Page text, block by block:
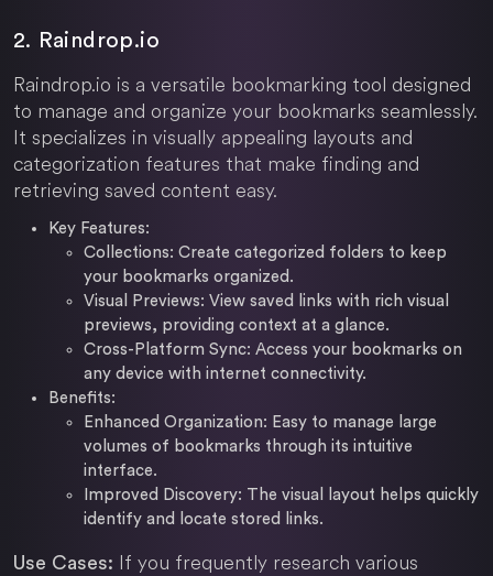
2. Raindrop.io
Raindrop.io is a versatile bookmarking tool designed
to manage and organize your bookmarks seamlessly.
It specializes in visually appealing layouts and
categorization features that make finding and
retrieving saved content easy.
Key Features:
Collections: Create categorized folders to keep
your bookmarks organized.
Visual Previews: View saved links with rich visual
previews, providing context at a glance.
Cross-Platform Sync: Access your bookmarks on
any device with internet connectivity.
Benefits:
Enhanced Organization: Easy to manage large
volumes of bookmarks through its intuitive
interface.
Improved Discovery: The visual layout helps quickly
identify and locate stored links.
Use Cases: If you frequently research various